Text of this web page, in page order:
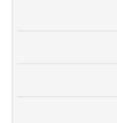
(monthly)
1